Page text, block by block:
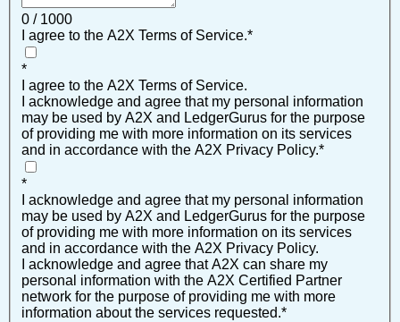
0 / 1000
I agree to the A2X Terms of Service.*
*
I agree to the A2X Terms of Service.
I acknowledge and agree that my personal information
may be used by A2X and LedgerGurus for the purpose
of providing me with more information on its services
and in accordance with the A2X Privacy Policy.*
*
I acknowledge and agree that my personal information
may be used by A2X and LedgerGurus for the purpose
of providing me with more information on its services
and in accordance with the A2X Privacy Policy.
I acknowledge and agree that A2X can share my
personal information with the A2X Certified Partner
network for the purpose of providing me with more
information about the services requested.*